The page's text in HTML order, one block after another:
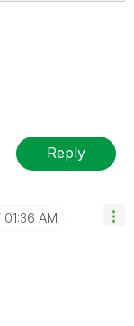
Reply
01:36 AM